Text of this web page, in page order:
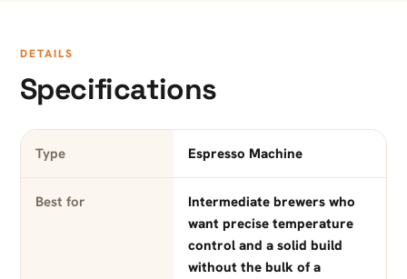
DETAILS
Specifications
Type Espresso Machine
Best for
Intermediate brewers who
want precise temperature
control and a solid build
without the bulk of a